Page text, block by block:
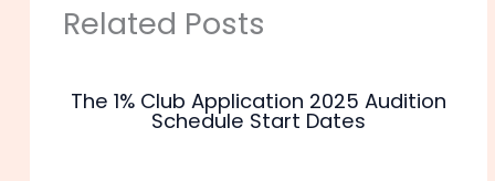
Related Posts
The 1% Club Application 2025 Audition
Schedule Start Dates